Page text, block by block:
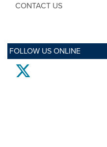
CONTACT US
FOLLOW US ONLINE